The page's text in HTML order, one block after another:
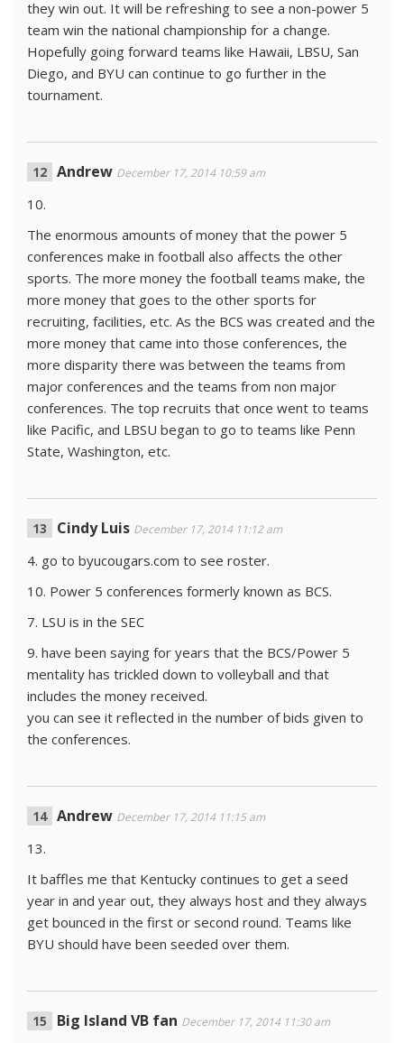
they win out. It will be refreshing to see a non-power 5
team win the national championship for a change.
Hopefully going forward teams like Hawaii, LBSU, San
Diego, and BYU can continue to go further in the
tournament.
Andrew December 17, 2014 10:59 am
10.
The enormous amounts of money that the power 5
conferences make in football also affects the other
sports. The more money the football teams make, the
more money that goes to the other sports for
recruiting, facilities, etc. As the BCS was created and the
more money that came into those conferences, the
more disparity there was between the teams from
major conferences and the teams from non major
conferences. The top recruits that once went to teams
like Pacific, and LBSU began to go to teams like Penn
State, Washington, etc.
Cindy Luis December 17, 2014 11:12 am
4. go to byucougars.com to see roster.
10. Power 5 conferences formerly known as BCS.
7. LSU is in the SEC
9. have been saying for years that the BCS/Power 5
mentality has trickled down to volleyball and that
includes the money received.
you can see it reflected in the number of bids given to
the conferences.
Andrew December 17, 2014 11:15 am
13.
It baffles me that Kentucky continues to get a seed
year in and year out, they always host and they always
get bounced in the first or second round. Teams like
BYU should have been seeded over them.
Big Island VB fan December 17, 2014 11:30 am